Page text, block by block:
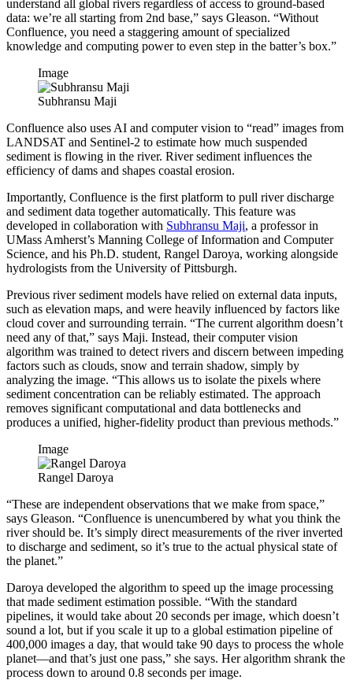
understand all global rivers regardless of access to ground-based
data: we’re all starting from 2nd base,” says Gleason. “Without
Confluence, you need a staggering amount of specialized
knowledge and computing power to even step in the batter’s box.”
Image
Subhransu Maji
Confluence also uses AI and computer vision to “read” images from
LANDSAT and Sentinel-2 to estimate how much suspended
sediment is flowing in the river. River sediment influences the
efficiency of dams and shapes coastal erosion.
Importantly, Confluence is the first platform to pull river discharge
and sediment data together automatically. This feature was
developed in collaboration with Subhransu Maji, a professor in
UMass Amherst’s Manning College of Information and Computer
Science, and his Ph.D. student, Rangel Daroya, working alongside
hydrologists from the University of Pittsburgh.
Previous river sediment models have relied on external data inputs,
such as elevation maps, and were heavily influenced by factors like
cloud cover and surrounding terrain. “The current algorithm doesn’t
need any of that,” says Maji. Instead, their computer vision
algorithm was trained to detect rivers and discern between impeding
factors such as clouds, snow and terrain shadow, simply by
analyzing the image. “This allows us to isolate the pixels where
sediment concentration can be reliably estimated. The approach
removes significant computational and data bottlenecks and
produces a unified, higher-fidelity product than previous methods.”
Image
Rangel Daroya
“These are independent observations that we make from space,”
says Gleason. “Confluence is unencumbered by what you think the
river should be. It’s simply direct measurements of the river inverted
to discharge and sediment, so it’s true to the actual physical state of
the planet.”
Daroya developed the algorithm to speed up the image processing
that made sediment estimation possible. “With the standard
pipelines, it would take about 20 seconds per image, which doesn’t
sound a lot, but if you scale it up to a global estimation pipeline of
400,000 images a day, that would take 90 days to process the whole
planet—and that’s just one pass,” she says. Her algorithm shrank the
process down to around 0.8 seconds per image.